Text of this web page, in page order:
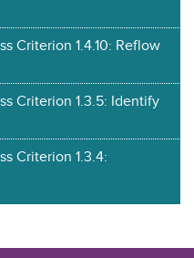
Criterion 1.4.10: Reflow
Criterion 1.3.5: Identify
Criterion 1.3.4: